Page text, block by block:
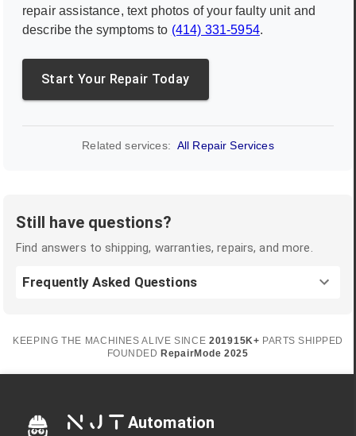
repair assistance, text photos of your faulty unit and
describe the symptoms to (414) 331-5954.
Start Your Repair Today
Related services: All Repair Services
Still have questions?
Find answers to shipping, warranties, repairs, and more.
Frequently Asked Questions
KEEPING THE MACHINES ALIVE SINCE 201915K+ PARTS SHIPPED
FOUNDED RepairMode 2025
NJT Automation